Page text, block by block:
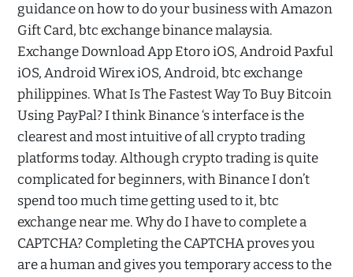
guidance on how to do your business with Amazon
Gift Card, btc exchange binance malaysia.
Exchange Download App Etoro iOS, Android Paxful
iOS, Android Wirex iOS, Android, btc exchange
philippines. What Is The Fastest Way To Buy Bitcoin
Using PayPal? I think Binance ‘s interface is the
clearest and most intuitive of all crypto trading
platforms today. Although crypto trading is quite
complicated for beginners, with Binance I don’t
spend too much time getting used to it, btc
exchange near me. Why do I have to complete a
CAPTCHA? Completing the CAPTCHA proves you
are a human and gives you temporary access to the